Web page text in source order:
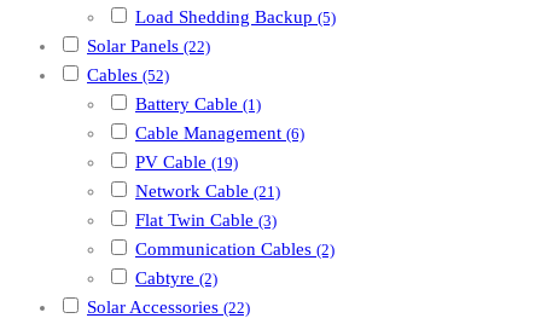
Load Shedding Backup (5)
Solar Panels (22)
Cables (52)
Battery Cable (1)
Cable Management (6)
PV Cable (19)
Network Cable (21)
Flat Twin Cable (3)
Communication Cables (2)
Cabtyre (2)
Solar Accessories (22)